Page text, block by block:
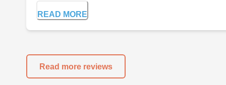
READ MORE
Read more reviews